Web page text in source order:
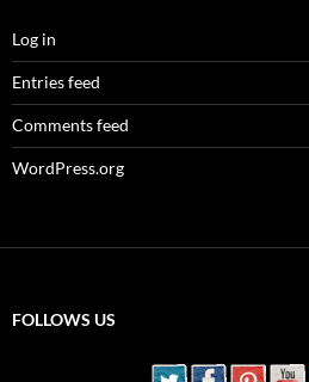
Log in
Entries feed
Comments feed
WordPress.org
FOLLOWS US